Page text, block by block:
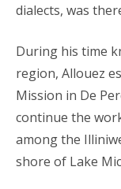
dialects, was
During his time
region, Allouez
Mission in De
continue the
among the
shore of Lake